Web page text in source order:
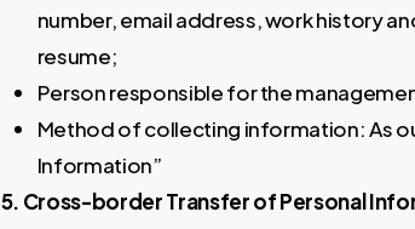
number, email address, work history
resume;
Person responsible for the
Method of collecting information: As
Information”
5. Cross-border Transfer of Personal